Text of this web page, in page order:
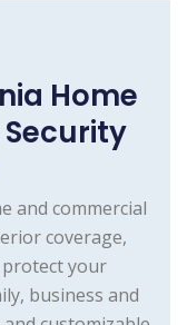
Home
and commercial
coverage,
your
business and